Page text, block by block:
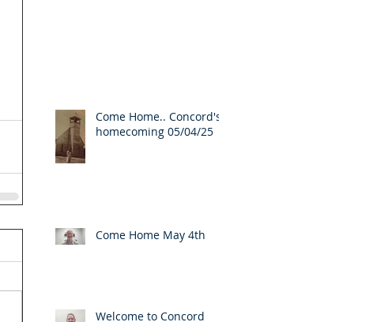
Come Home.. Concord's
homecoming 05/04/25
Come Home May 4th
Welcome to Concord